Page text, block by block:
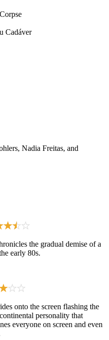
Cadáver
Nadia Freitas, and
the gradual demise of a
early 80s.
onto the screen flashing the
personality that
everyone on screen and even